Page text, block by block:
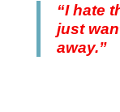
“I hate
just
away.”